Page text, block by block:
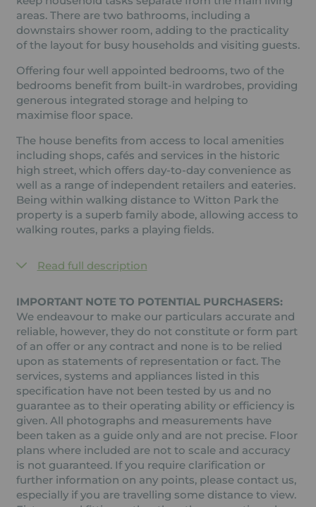
areas. There are two bathrooms, including a
downstairs shower room, adding to the practicality
of the layout for busy households and visiting guests.
Offering four well appointed bedrooms, two of the
bedrooms benefit from built-in wardrobes, providing
generous integrated storage and helping to
maximise floor space.
The house benefits from access to local amenities
including shops, cafés and services in the historic
high street, which offers day-to-day convenience as
well as a range of independent retailers and eateries.
Being within walking distance to Witton Park the
property is a superb family abode, allowing access to
walking routes, parks a playing fields.
Read full description
IMPORTANT NOTE TO POTENTIAL PURCHASERS:
We endeavour to make our particulars accurate and
reliable, however, they do not constitute or form part
of an offer or any contract and none is to be relied
upon as statements of representation or fact. The
services, systems and appliances listed in this
specification have not been tested by us and no
guarantee as to their operating ability or efficiency is
given. All photographs and measurements have
been taken as a guide only and are not precise. Floor
plans where included are not to scale and accuracy
is not guaranteed. If you require clarification or
further information on any points, please contact us,
especially if you are travelling some distance to view.